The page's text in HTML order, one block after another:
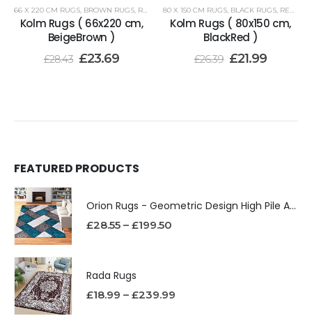
66 X 220 CM RUGS, BROWN RUGS, RENOAZUL RUGS
Kolm Rugs ( 66x220 cm,
BeigeBrown )
£28.43 £23.69
80 X 150 CM RUGS, BLACK RUGS, RENOAZUL RUGS
Kolm Rugs ( 80x150 cm,
BlackRed )
£26.39 £21.99
FEATURED PRODUCTS
Orion Rugs - Geometric Design High Pile Area Rug
£28.55 – £199.50
Rada Rugs
£18.99 – £239.99